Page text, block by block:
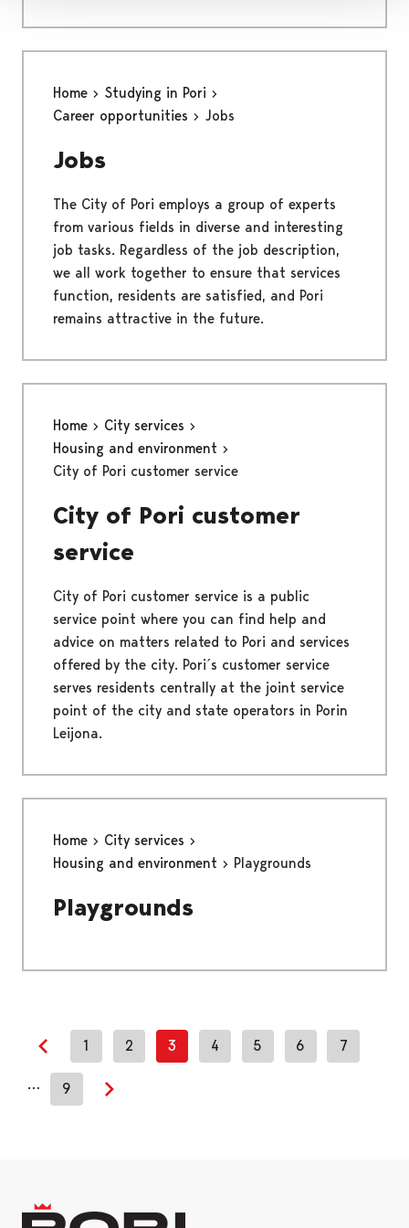
Home
Studying in Pori
Career opportunities
Jobs
Jobs
The City of Pori employs a group of experts
from various fields in diverse and interesting
job tasks. Regardless of the job description,
we all work together to ensure that services
function, residents are satisfied, and Pori
remains attractive in the future.
Home
City services
Housing and environment
City of Pori customer service
City of Pori customer
service
City of Pori customer service is a public
service point where you can find help and
advice on matters related to Pori and services
offered by the city. Pori´s customer service
serves residents centrally at the joint service
point of the city and state operators in Porin
Leijona.
Home
City services
Housing and environment
Playgrounds
Playgrounds
Previous page
1 2 3 4 5 6 7
… 9
Next page